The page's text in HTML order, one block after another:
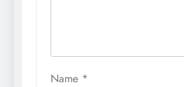
Name *